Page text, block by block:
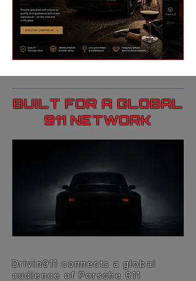
BUILT FOR A GLOBAL
911 NETWORK
Drivin911 connects a global
audience of Porsche 911